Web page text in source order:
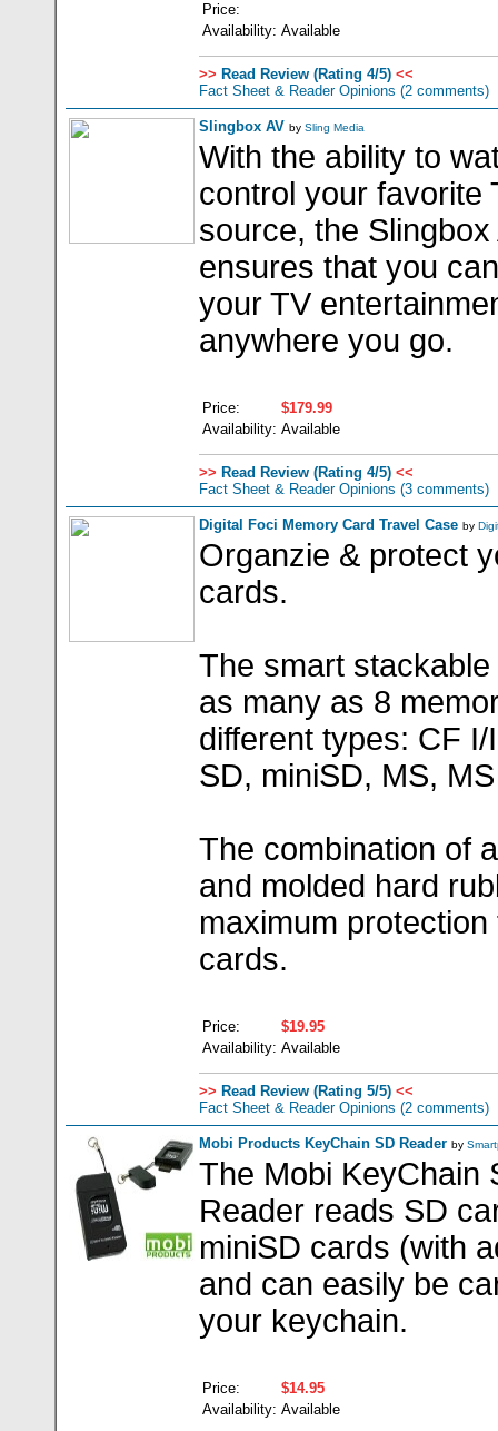
Price:
Availability: Available
>> Read Review (Rating 4/5) <<
Fact Sheet & Reader Opinions (2 comments)
Slingbox AV by Sling Media
With the ability to
control your favorite
source, the Slingbox
ensures that you
your TV
anywhere you go.
Price:
$179.99
Availability: Available
>> Read Review (Rating 4/5) <<
Fact Sheet & Reader Opinions (3 comments)
Digital Foci Memory Card Travel Case by
Organzie & protect
cards.
The smart
as many as 8
different types: CF
SD, miniSD, MS,
The combination of
and molded hard
maximum
cards.
Price:
$19.95
Availability: Available
>> Read Review (Rating 5/5) <<
Fact Sheet & Reader Opinions (2 comments)
Mobi Products KeyChain SD Reader by
The Mobi KeyChain
Reader reads SD
miniSD cards (with
and can easily be
your keychain.
Price:
$14.95
Availability: Available